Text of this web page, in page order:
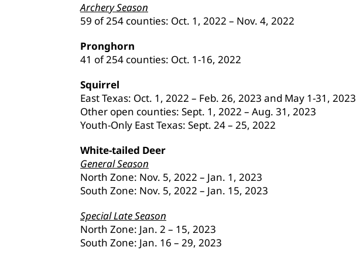
Archery Season
59 of 254 counties: Oct. 1, 2022 – Nov. 4, 2022
Pronghorn
41 of 254 counties: Oct. 1-16, 2022
Squirrel
East Texas: Oct. 1, 2022 – Feb. 26, 2023 and May 1-31, 2023
Other open counties: Sept. 1, 2022 – Aug. 31, 2023
Youth-Only East Texas: Sept. 24 – 25, 2022
White-tailed Deer
General Season
North Zone: Nov. 5, 2022 – Jan. 1, 2023
South Zone: Nov. 5, 2022 – Jan. 15, 2023
Special Late Season
North Zone: Jan. 2 – 15, 2023
South Zone: Jan. 16 – 29, 2023